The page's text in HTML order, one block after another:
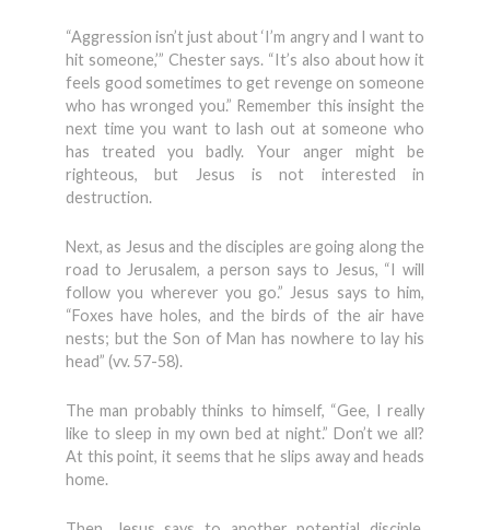
“Aggression isn’t just about ‘I’m angry and I want to
hit someone,’” Chester says. “It’s also about how it
feels good sometimes to get revenge on someone
who has wronged you.” Remember this insight the
next time you want to lash out at someone who
has treated you badly. Your anger might be
righteous, but Jesus is not interested in
destruction.
Next, as Jesus and the disciples are going along the
road to Jerusalem, a person says to Jesus, “I will
follow you wherever you go.” Jesus says to him,
“Foxes have holes, and the birds of the air have
nests; but the Son of Man has nowhere to lay his
head” (vv. 57-58).
The man probably thinks to himself, “Gee, I really
like to sleep in my own bed at night.” Don’t we all?
At this point, it seems that he slips away and heads
home.